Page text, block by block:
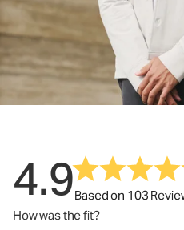
4.9Based on 103
How was the fit?